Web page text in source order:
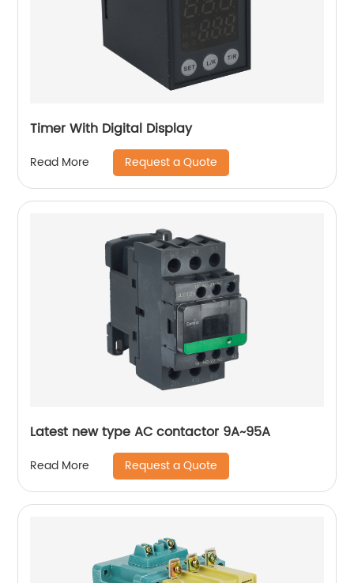
Timer With Digital Display
Read More Request a Quote
Latest new type AC contactor 9A~95A
Read More Request a Quote